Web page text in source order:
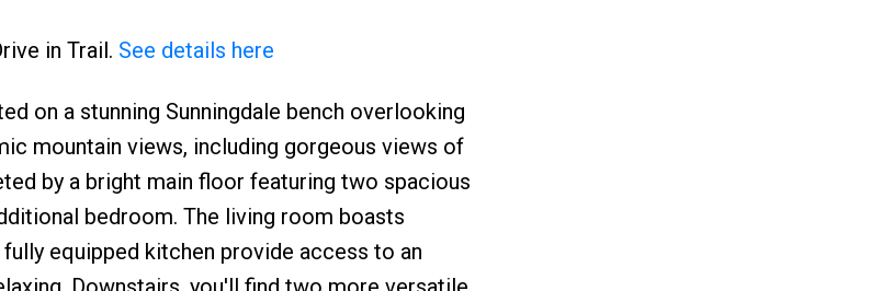
in Trail. See details here
on a stunning Sunningdale bench overlooking
mountain views, including gorgeous views of
by a bright main floor featuring two spacious
bedroom. The living room boasts
equipped kitchen provide access to an